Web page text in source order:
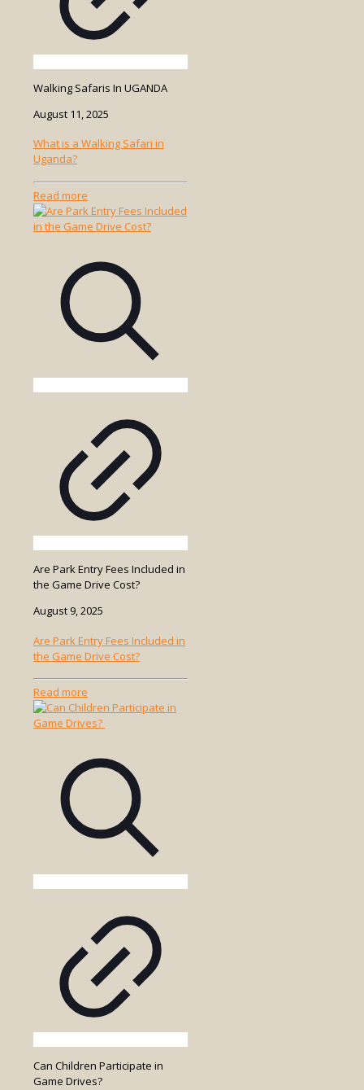
Walking Safaris In UGANDA
August 11, 2025
What is a Walking Safari in
Uganda?
Read more
What
is
Safari
Are Park Entry Fees Included in
the Game Drive Cost?
August 9, 2025
Are Park Entry Fees Included in
the Game Drive Cost?
Read more
Are
Park
Included
Drive
Can Children Participate in
Game Drives?